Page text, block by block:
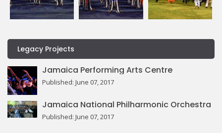
Legacy Projects
Jamaica Performing Arts Centre
Published: June 07, 2017
Jamaica National Philharmonic Orchestra
Published: June 07, 2017